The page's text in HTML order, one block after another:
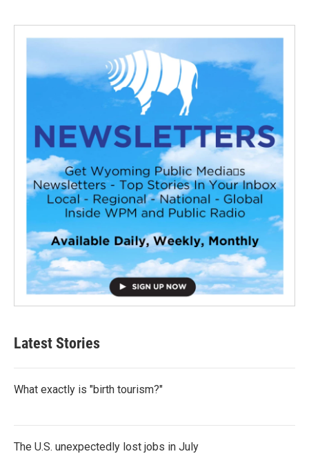
Latest Stories
What exactly is "birth tourism?"
The U.S. unexpectedly lost jobs in July